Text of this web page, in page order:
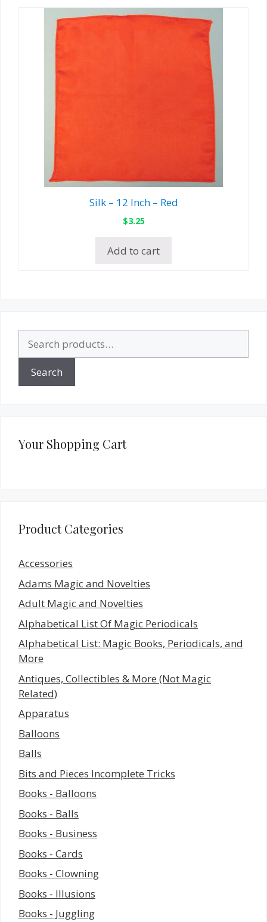
Silk – 12 Inch – Red
$3.25
Add to cart
for:
Search
Your Shopping Cart
Product Categories
Accessories
Adams Magic and Novelties
Adult Magic and Novelties
Alphabetical List Of Magic Periodicals
Alphabetical List: Magic Books, Periodicals, and
More
Antiques, Collectibles & More (Not Magic
Related)
Apparatus
Balloons
Balls
Bits and Pieces Incomplete Tricks
Books - Balloons
Books - Balls
Books - Business
Books - Cards
Books - Clowning
Books - Illusions
Books - Juggling